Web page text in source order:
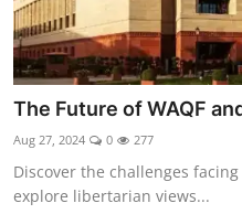
Public Services & Social
Economy & Market
Global Affairs
Libertarian Philosophy &
The Future of WAQF
Aug 27, 2024 0 277
Discover the challenges
explore libertarian views...